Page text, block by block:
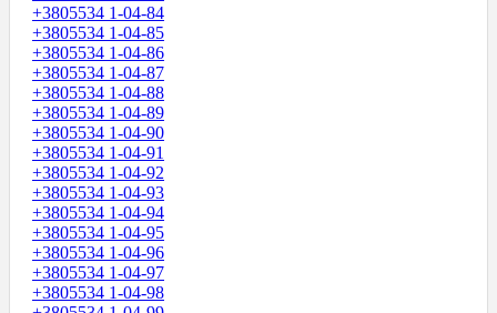
+3805534 1-04-84
+3805534 1-04-85
+3805534 1-04-86
+3805534 1-04-87
+3805534 1-04-88
+3805534 1-04-89
+3805534 1-04-90
+3805534 1-04-91
+3805534 1-04-92
+3805534 1-04-93
+3805534 1-04-94
+3805534 1-04-95
+3805534 1-04-96
+3805534 1-04-97
+3805534 1-04-98